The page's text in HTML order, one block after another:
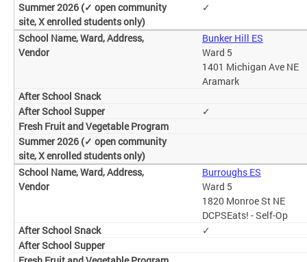
✓
Bunker Hill ES
Ward 5
1401 Michigan Ave NE
Aramark
✓
Burroughs ES
Ward 5
1820 Monroe St NE
DCPSEats! - Self-Op
✓